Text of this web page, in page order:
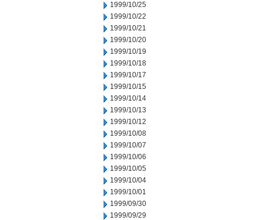
1999/10/25
1999/10/22
1999/10/21
1999/10/20
1999/10/19
1999/10/18
1999/10/17
1999/10/15
1999/10/14
1999/10/13
1999/10/12
1999/10/08
1999/10/07
1999/10/06
1999/10/05
1999/10/04
1999/10/01
1999/09/30
1999/09/29